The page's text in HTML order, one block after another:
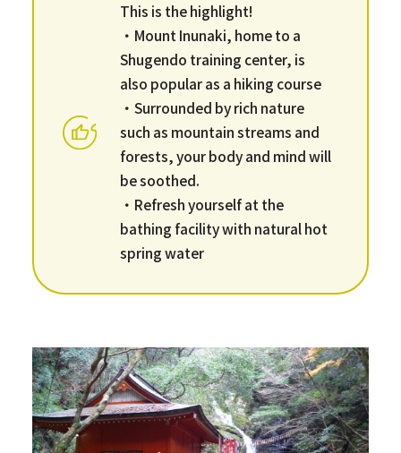
This is the highlight!
・Mount Inunaki, home to a
Shugendo training center, is
also popular as a hiking course
・Surrounded by rich nature
such as mountain streams and
forests, your body and mind will
be soothed.
・Refresh yourself at the
bathing facility with natural hot
spring water